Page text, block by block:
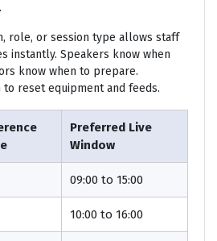
role, or session type allows staff
instantly. Speakers know when
know when to prepare.
reset equipment and feeds.
Preferred Live
Window
09:00 to 15:00
10:00 to 16:00